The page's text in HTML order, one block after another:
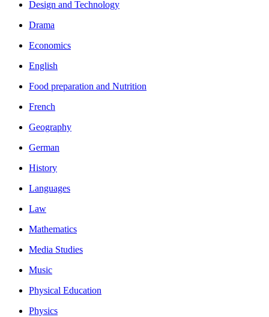
Design and Technology
Drama
Economics
English
Food preparation and Nutrition
French
Geography
German
History
Languages
Law
Mathematics
Media Studies
Music
Physical Education
Physics